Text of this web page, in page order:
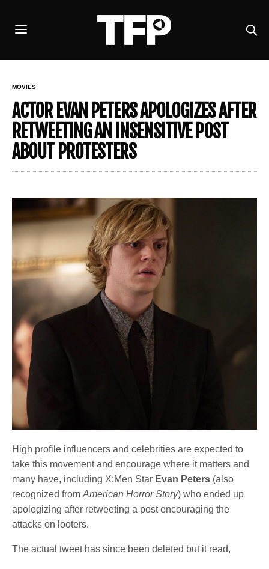
MOVIES
ACTOR EVAN PETERS APOLOGIZES AFTER
RETWEETING AN INSENSITIVE POST
ABOUT PROTESTERS
High profile influencers and celebrities are expected to
take this movement and encourage where it matters and
many have, including X:Men Star Evan Peters (also
recognized fromAmerican Horror Story) who ended up
apologizing after retweeting a post encouraging the
attacks on looters.
The actual tweet has since been deleted but it read,